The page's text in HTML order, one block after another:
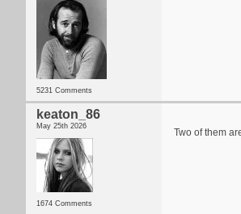
5231 Comments
keaton_86
May 25th 2026
1674 Comments
Two of them